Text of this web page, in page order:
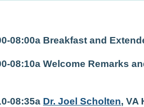
08:00a Breakfast and
08:10a Welcome Remarks
08:35a Dr. Joel Scholten, VA